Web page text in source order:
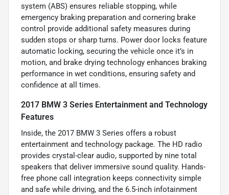
system (ABS) ensures reliable stopping, while
emergency braking preparation and cornering brake
control provide additional safety measures during
sudden stops or sharp turns. Power door locks feature
automatic locking, securing the vehicle once it’s in
motion, and brake drying technology enhances braking
performance in wet conditions, ensuring safety and
confidence at all times.
2017 BMW 3 Series Entertainment and Technology
Features
Inside, the 2017 BMW 3 Series offers a robust
entertainment and technology package. The HD radio
provides crystal-clear audio, supported by nine total
speakers that deliver immersive sound quality. Hands-
free phone call integration keeps connectivity simple
and safe while driving, and the 6.5-inch infotainment